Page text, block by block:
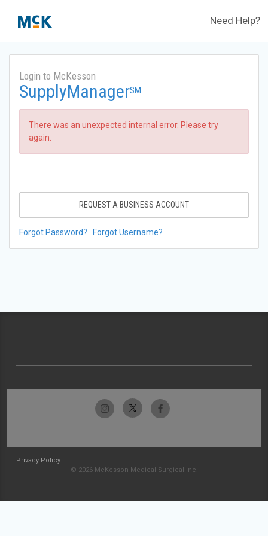
Need Help?
Login to McKesson
SupplyManagerSM
There was an unexpected internal error. Please try
again.
REQUEST A BUSINESS ACCOUNT
Forgot Password? Forgot Username?
Privacy Policy
© 2026 McKesson Medical-Surgical Inc.